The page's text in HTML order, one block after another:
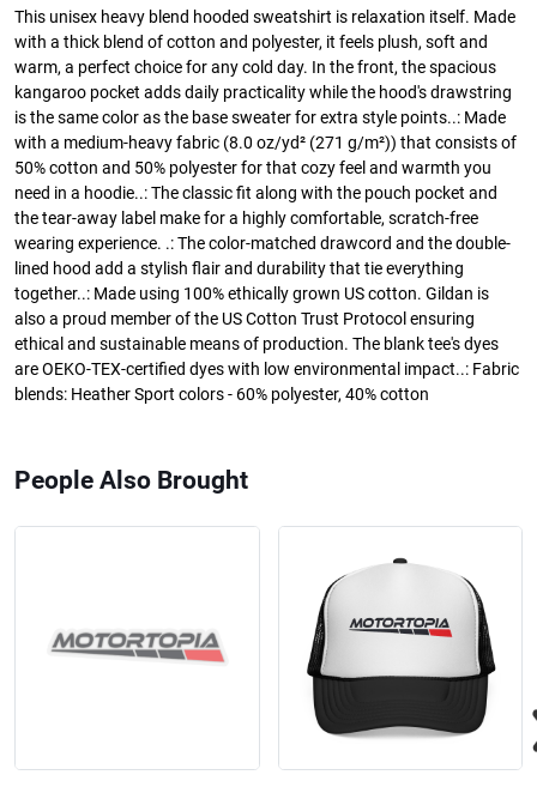
This unisex heavy blend hooded sweatshirt is relaxation itself. Made
with a thick blend of cotton and polyester, it feels plush, soft and
warm, a perfect choice for any cold day. In the front, the spacious
kangaroo pocket adds daily practicality while the hood's drawstring
is the same color as the base sweater for extra style points..: Made
with a medium-heavy fabric (8.0 oz/yd² (271 g/m²)) that consists of
50% cotton and 50% polyester for that cozy feel and warmth you
need in a hoodie..: The classic fit along with the pouch pocket and
the tear-away label make for a highly comfortable, scratch-free
wearing experience. .: The color-matched drawcord and the double-
lined hood add a stylish flair and durability that tie everything
together..: Made using 100% ethically grown US cotton. Gildan is
also a proud member of the US Cotton Trust Protocol ensuring
ethical and sustainable means of production. The blank tee's dyes
are OEKO-TEX-certified dyes with low environmental impact..: Fabric
blends: Heather Sport colors - 60% polyester, 40% cotton
People Also Brought